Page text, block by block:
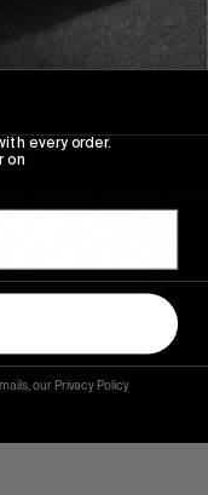
every order.
on
our Privacy Policy